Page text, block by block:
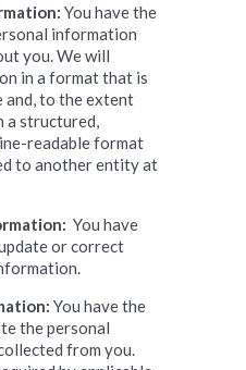
You have the
information
you. We will
in a format that is
and, to the extent
a structured,
readable format
to another entity at
You have
or correct
You have the
the personal
from you.